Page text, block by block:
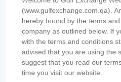
(www.gulfexchange.com.qa).
hereby bound by the terms
company as outlined below. If
with the terms and conditions
advised that you are using the
suggest that you read our
time you visit our website.